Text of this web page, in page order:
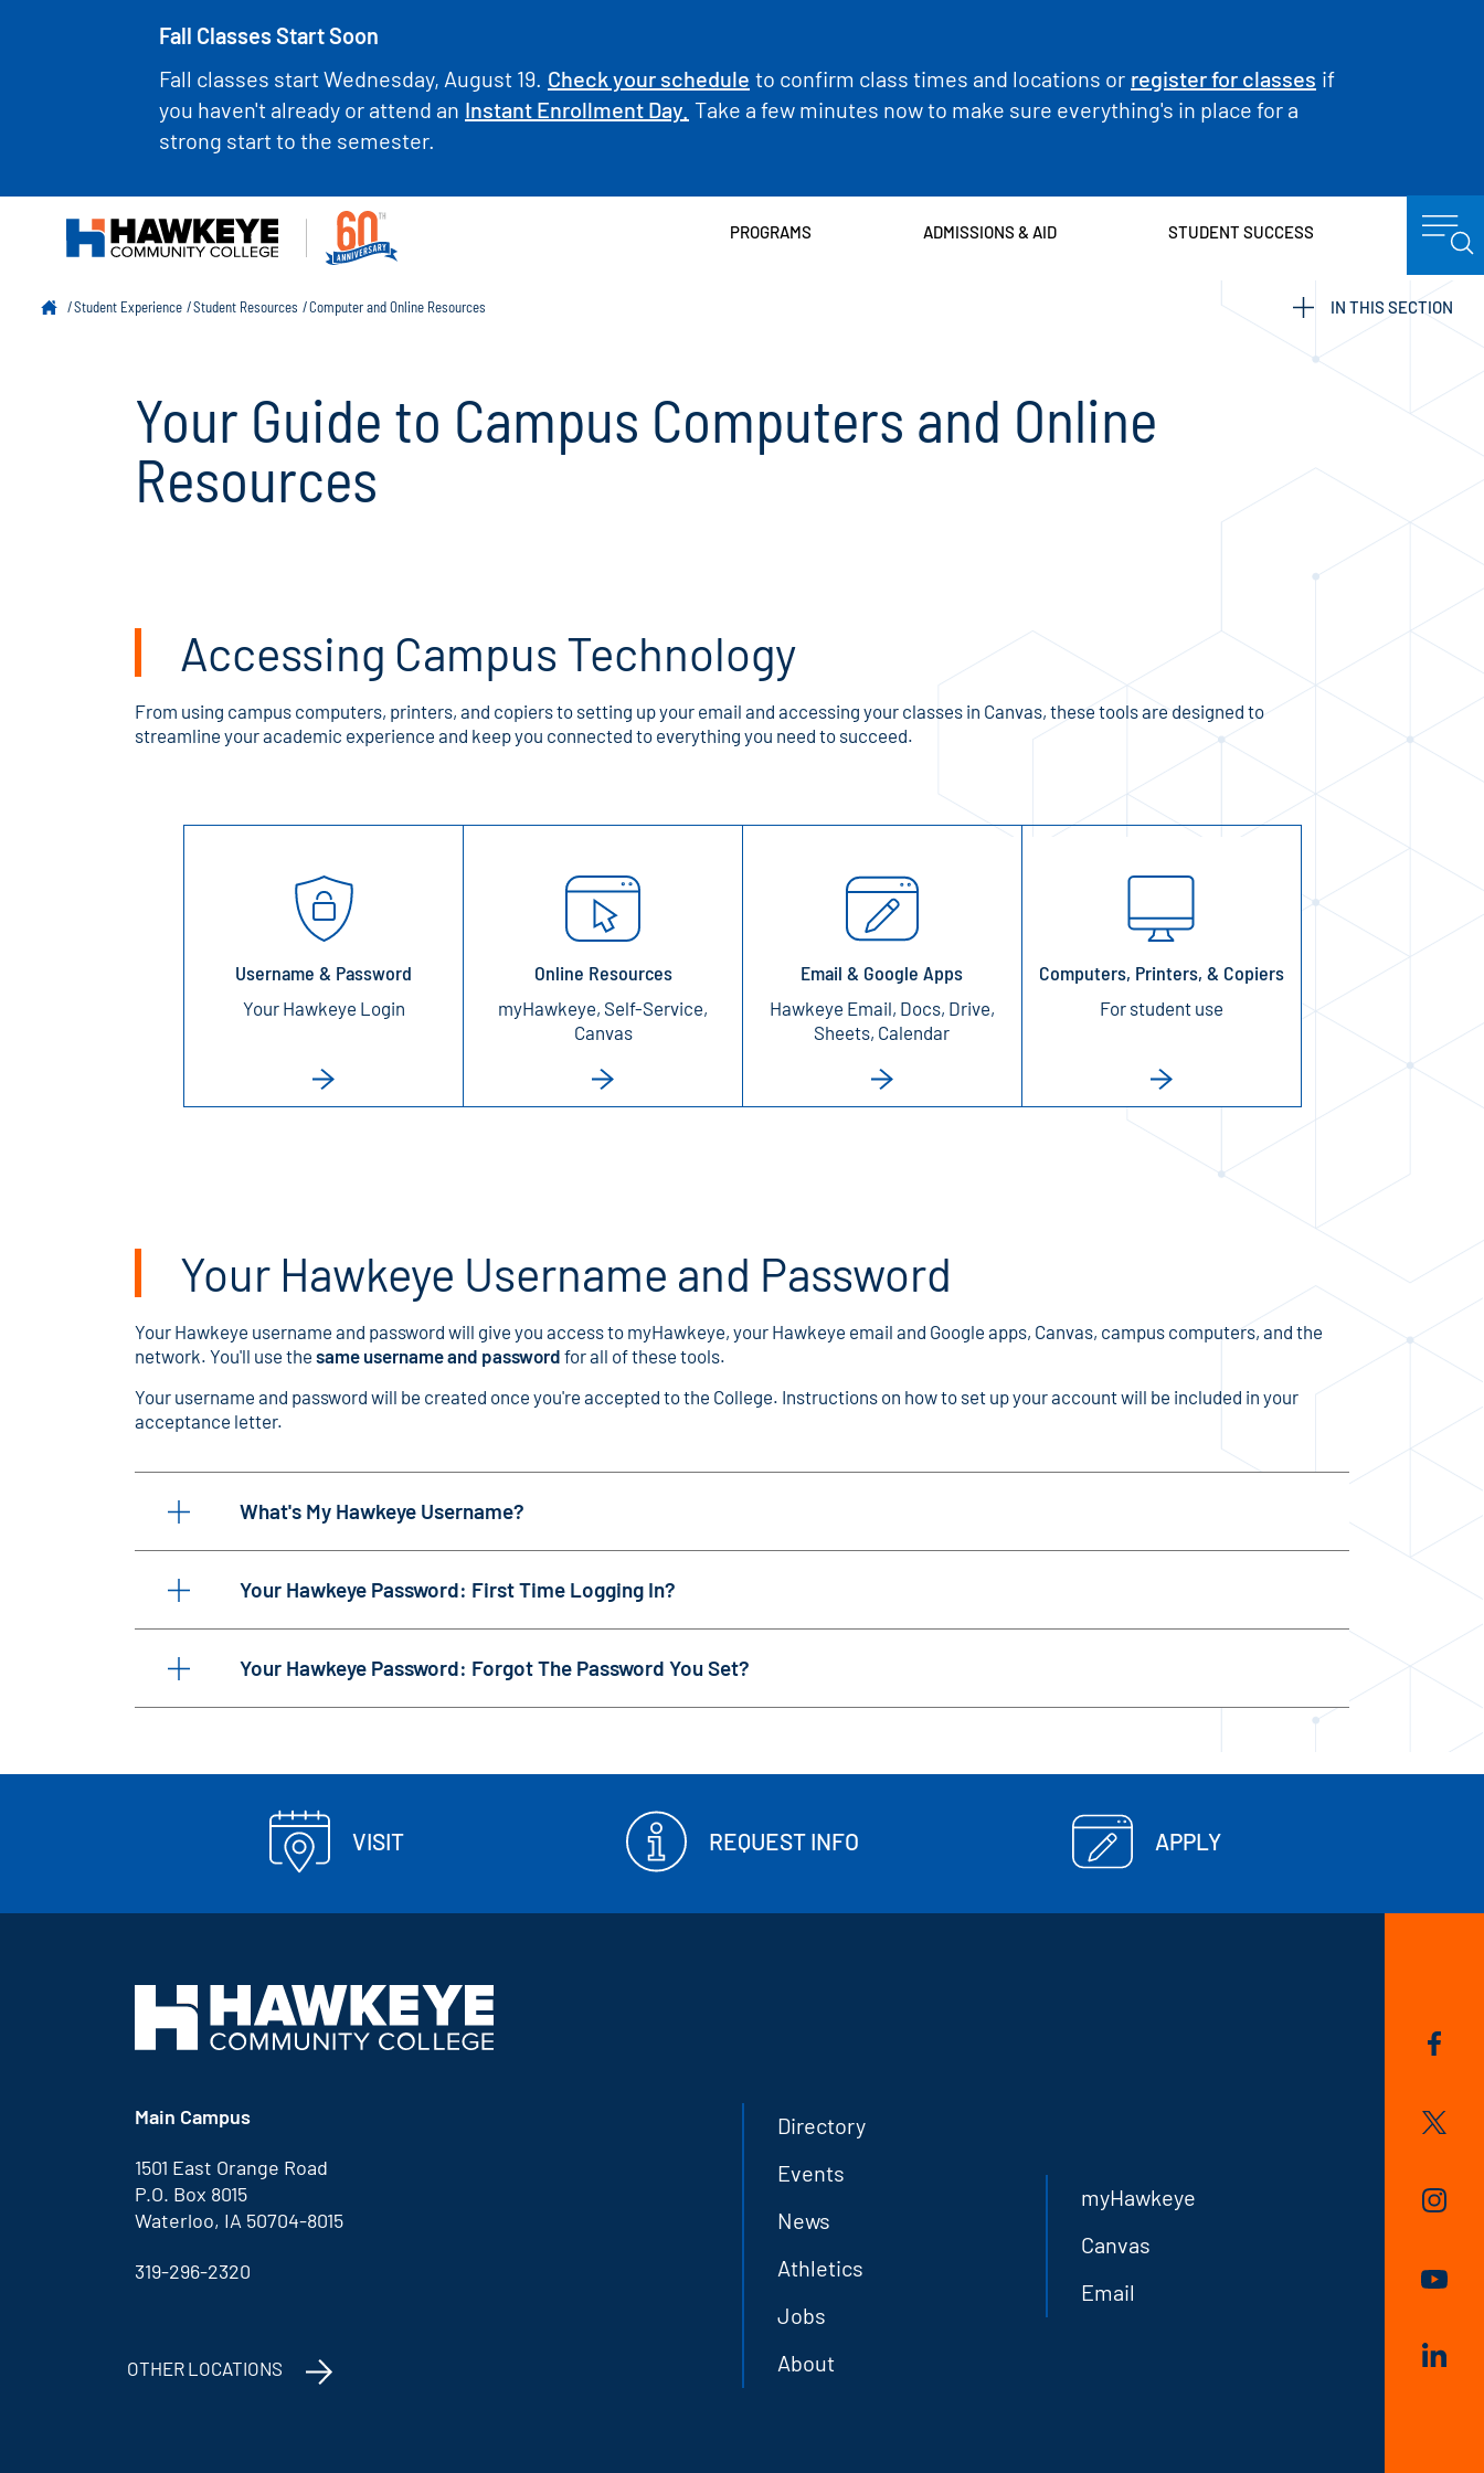
Fall Classes Start Soon
Fall classes start Wednesday, August 19. Check your schedule to confirm class times and locations or register for classes if
you haven't already or attend an Instant Enrollment Day. Take a few minutes now to make sure everything's in place for a
strong start to the semester.
PROGRAMS ADMISSIONS & AID STUDENT SUCCESS
Student Experience Student Resources Computer and Online Resources IN THIS SECTION
Your Guide to Campus Computers and Online
Resources
Accessing Campus Technology
From using campus computers, printers, and copiers to setting up your email and accessing your classes in Canvas, these tools are designed to
streamline your academic experience and keep you connected to everything you need to succeed.
Username & Password
Your Hawkeye Login
Online Resources
myHawkeye, Self-Service,
Canvas
Email & Google Apps
Hawkeye Email, Docs, Drive,
Sheets, Calendar
Computers, Printers, & Copiers
For student use
Your Hawkeye Username and Password
Your Hawkeye username and password will give you access to myHawkeye, your Hawkeye email and Google apps, Canvas, campus computers, and the
network. You'll use the same username and password for all of these tools.
Your username and password will be created once you're accepted to the College. Instructions on how to set up your account will be included in your
acceptance letter.
What's My Hawkeye Username?
Your Hawkeye Password: First Time Logging In?
Your Hawkeye Password: Forgot The Password You Set?
VISIT REQUEST INFO APPLY
Main Campus
1501 East Orange Road
P.O. Box 8015
Waterloo, IA 50704-8015
319-296-2320
OTHER LOCATIONS
Directory
Events
News
Athletics
Jobs
About
myHawkeye
Canvas
Email